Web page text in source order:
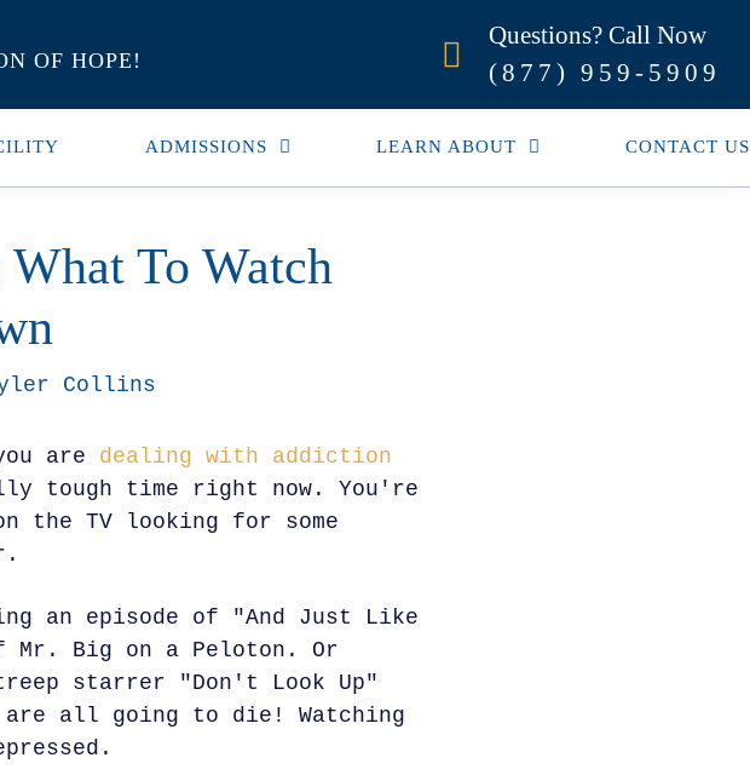
OF HOPE!
Questions? Call Now
(877) 959-5909
ADMISSIONS LEARN ABOUT CONTACT US
To Watch
Collins
are dealing with addiction
tough time right now. You're
the TV looking for some
an episode of "And Just Like
Mr. Big on a Peloton. Or
starrer "Don't Look Up"
all going to die! Watching